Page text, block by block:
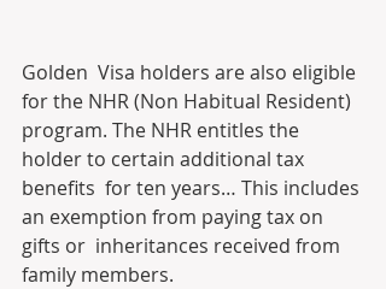
Golden  Visa holders are also eligible
for the NHR (Non Habitual Resident)
program. The NHR entitles the
holder to certain additional tax
benefits  for ten years… This includes
an exemption from paying tax on
gifts or  inheritances received from
family members.